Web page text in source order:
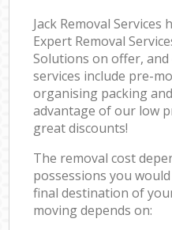
Jack Removal
Expert Removal
Solutions on offer,
services include pre-
organising packing
advantage of our low
great discounts!
The removal cost
possessions you
final destination of
moving depends on: